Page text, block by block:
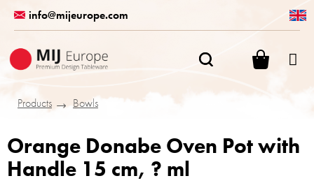
content
info@mijeurope.com
Products
Bowls
Orange Donabe Oven Pot with
Handle 15 cm, ? ml